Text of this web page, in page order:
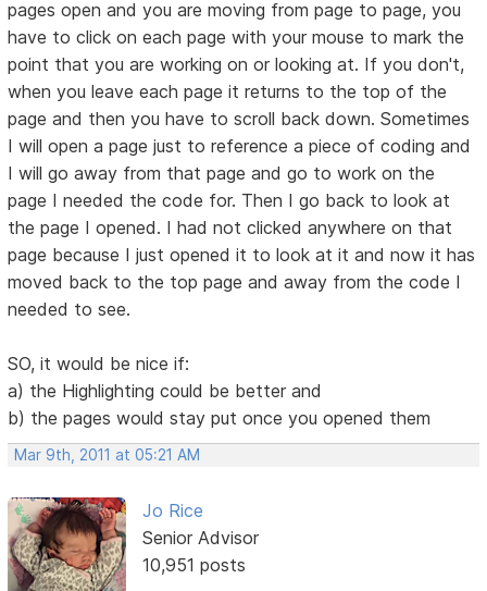
pages open and you are moving from page to page, you
have to click on each page with your mouse to mark the
point that you are working on or looking at. If you don't,
when you leave each page it returns to the top of the
page and then you have to scroll back down. Sometimes
I will open a page just to reference a piece of coding and
I will go away from that page and go to work on the
page I needed the code for. Then I go back to look at
the page I opened. I had not clicked anywhere on that
page because I just opened it to look at it and now it has
moved back to the top page and away from the code I
needed to see.
SO, it would be nice if:
a) the Highlighting could be better and
b) the pages would stay put once you opened them
Mar 9th, 2011 at 05:21 AM
Jo Rice
Senior Advisor
10,951 posts